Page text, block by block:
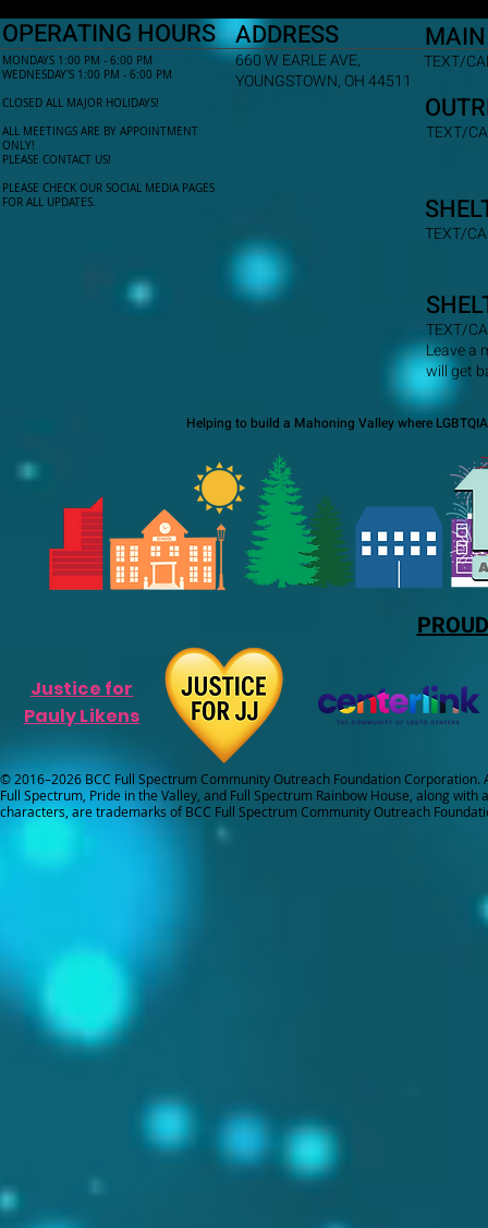
OPERATING HOURS ADDRESS
MONDAYS 1:00 PM - 6:00 PM
WEDNESDAY'S 1:00 PM - 6:00 PM
CLOSED ALL MAJOR HOLIDAYS!
ALL MEETINGS ARE BY APPOINTMENT
ONLY!​
PLEASE CONTACT US!
PLEASE CHECK OUR SOCIAL MEDIA PAGES
FOR ALL UPDATES.
TEXT/
660 W EARLE AVE,
YOUNGSTOWN, OH 44511
TEXT/
TEXT/
TEXT/
Leave a
will get
Helping to build a Mahoning Valley where
Justice for
Pauly Likens
© 2016–2026 BCC Full Spectrum Community Outreach Foundation Corporation.
Full Spectrum, Pride in the Valley, and Full Spectrum Rainbow House, along with
characters, are trademarks of BCC Full Spectrum Community Outreach